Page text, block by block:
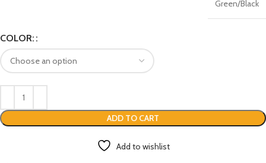
Green/Black
COLOR:
ADD TO CART
Add to wishlist